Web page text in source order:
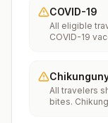
COVID-19
All eligible
COVID-19
All travelers
bites.